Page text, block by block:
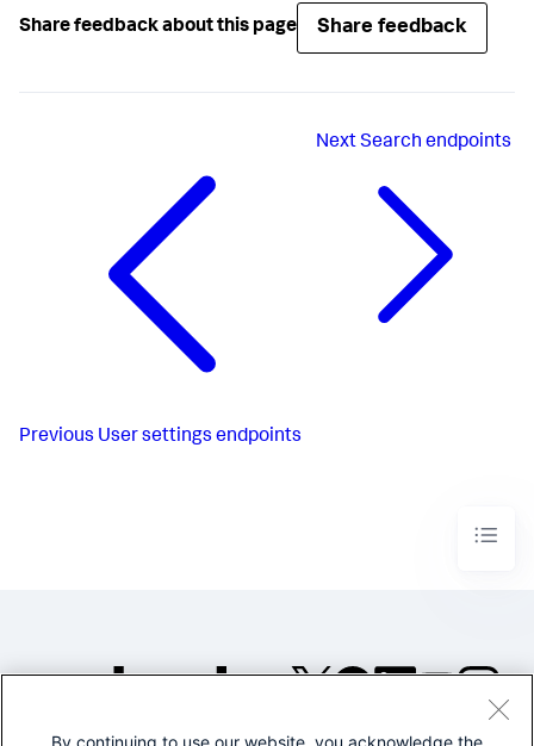
Share feedback about this page Share feedback
Previous User settings endpoints
NextSearch endpoints
By continuing to use our website, you acknowledge the